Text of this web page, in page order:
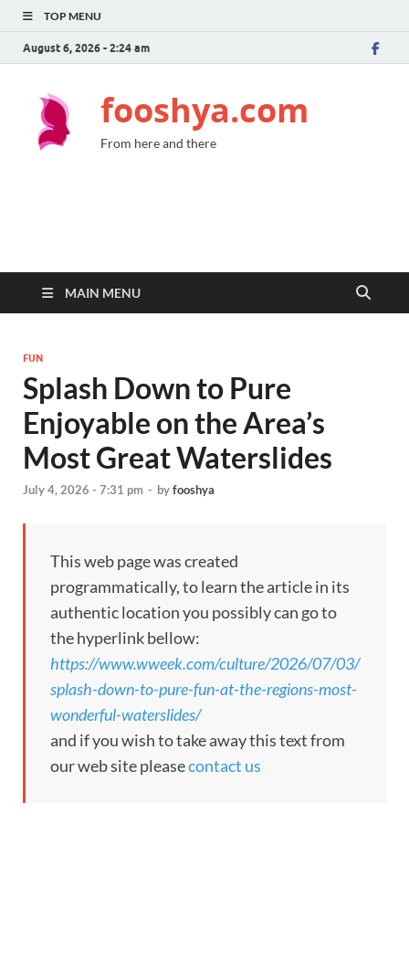
TOP MENU
August 6, 2026 - 2:24 am
fooshya.com
From here and there
MAIN MENU
FUN
Splash Down to Pure
Enjoyable on the Area’s
Most Great Waterslides
July 4, 2026 - 7:31 pm - byfooshya
This web page was created
programmatically, to learn the article in its
authentic location you possibly can go to
the hyperlink bellow:
https://www.wweek.com/culture/2026/07/03/
splash-down-to-pure-fun-at-the-regions-most-
wonderful-waterslides/
and if you wish to take away this text from
our web site pleasecontact us